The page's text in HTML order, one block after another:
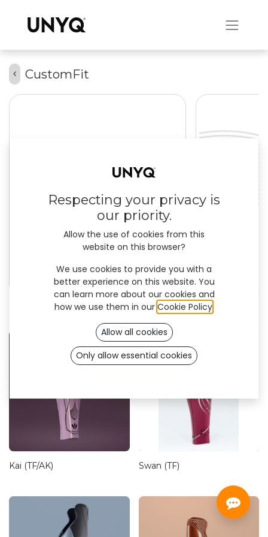
CustomFit
Firm
Kai (TF/AK) Swan (TF)
Respecting your privacy is
our priority.
Allow the use of cookies from this
website on this browser?
We use cookies to provide you with a
better experience on this website. You
can learn more about our cookies and
how we use them in our Cookie Policy.
Allow all cookies
Only allow essential cookies